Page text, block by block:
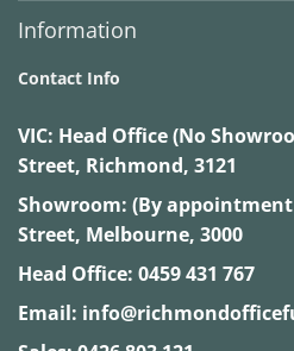
Information
Contact Info
VIC: Head Office (No
Street, Richmond, 3121
Showroom: (By appointment
Street, Melbourne, 3000
Head Office: 0459 431 767
Email: